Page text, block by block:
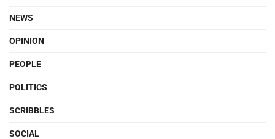
NEWS
OPINION
PEOPLE
POLITICS
SCRIBBLES
SOCIAL